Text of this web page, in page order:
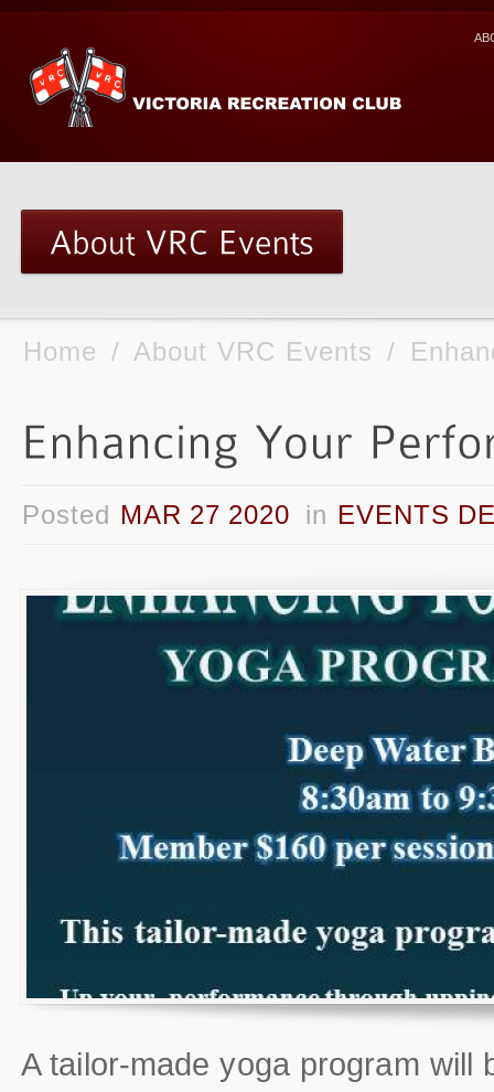
Home / About VRC Events /
Posted MAR 27 2020 in EVENTS
A tailor-made yoga program will